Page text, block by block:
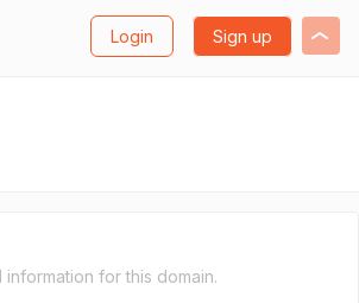
Login Sign up
for this domain.